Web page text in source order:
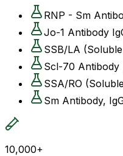
RNP - Sm
Jo-1 Antibody
SSB/LA
Scl-70 Antibody
SSA/RO
Sm Antibody,
10,000+